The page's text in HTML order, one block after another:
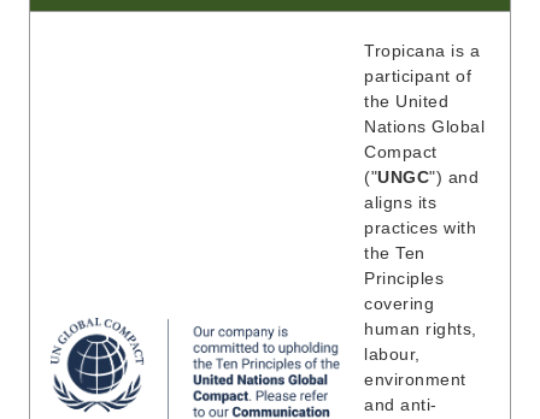
Tropicana is a
participant of
the United
Nations Global
Compact
("UNGC") and
aligns its
practices with
the Ten
Principles
covering
human rights,
labour,
environment
and anti-